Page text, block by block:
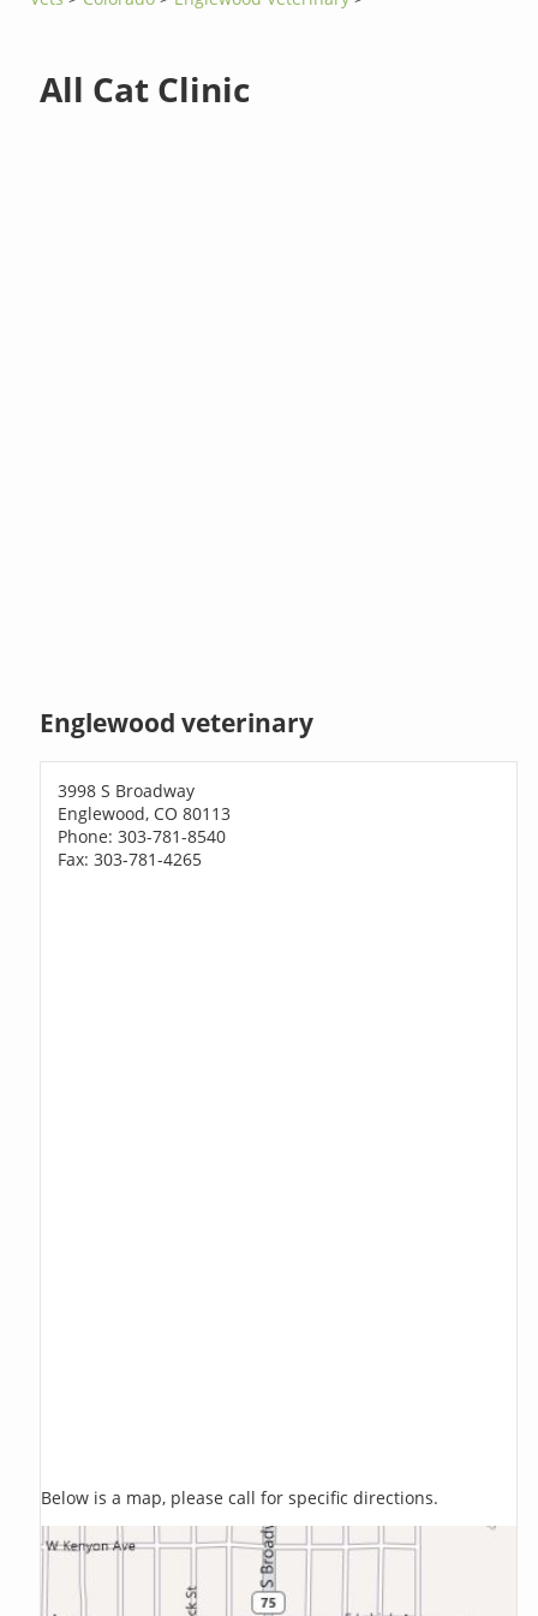
All Cat Clinic
Englewood veterinary
3998 S Broadway
Englewood, CO 80113
Phone: 303-781-8540
Fax: 303-781-4265
Below is a map, please call for specific directions.